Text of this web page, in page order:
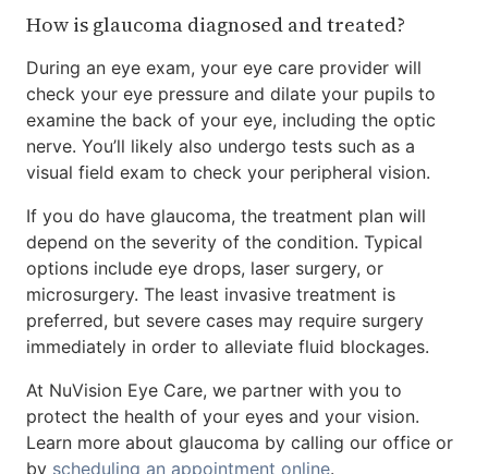
How is glaucoma diagnosed and treated?
During an eye exam, your eye care provider will
check your eye pressure and dilate your pupils to
examine the back of your eye, including the optic
nerve. You’ll likely also undergo tests such as a
visual field exam to check your peripheral vision.
If you do have glaucoma, the treatment plan will
depend on the severity of the condition. Typical
options include eye drops, laser surgery, or
microsurgery. The least invasive treatment is
preferred, but severe cases may require surgery
immediately in order to alleviate fluid blockages.
At NuVision Eye Care, we partner with you to
protect the health of your eyes and your vision.
Learn more about glaucoma by calling our office or
by scheduling an appointment online.